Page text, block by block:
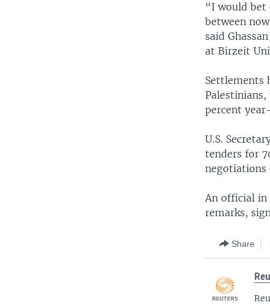
“I would bet
between
said
at Birzeit
Settlements
percent
U.S.
tenders for
negotiations
An official in
remarks,
Share